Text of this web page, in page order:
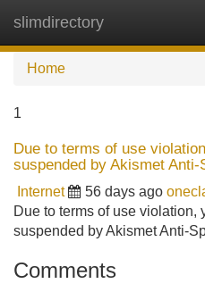
slimdirectory
Home
1
Due to terms of use
suspended by Akismet Anti-
Internet 56 days ago
Due to terms of use violation,
suspended by Akismet Anti-
Comments